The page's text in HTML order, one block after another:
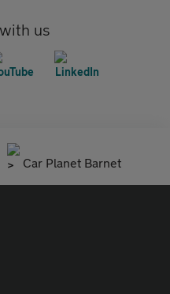
us
Car Planet Barnet